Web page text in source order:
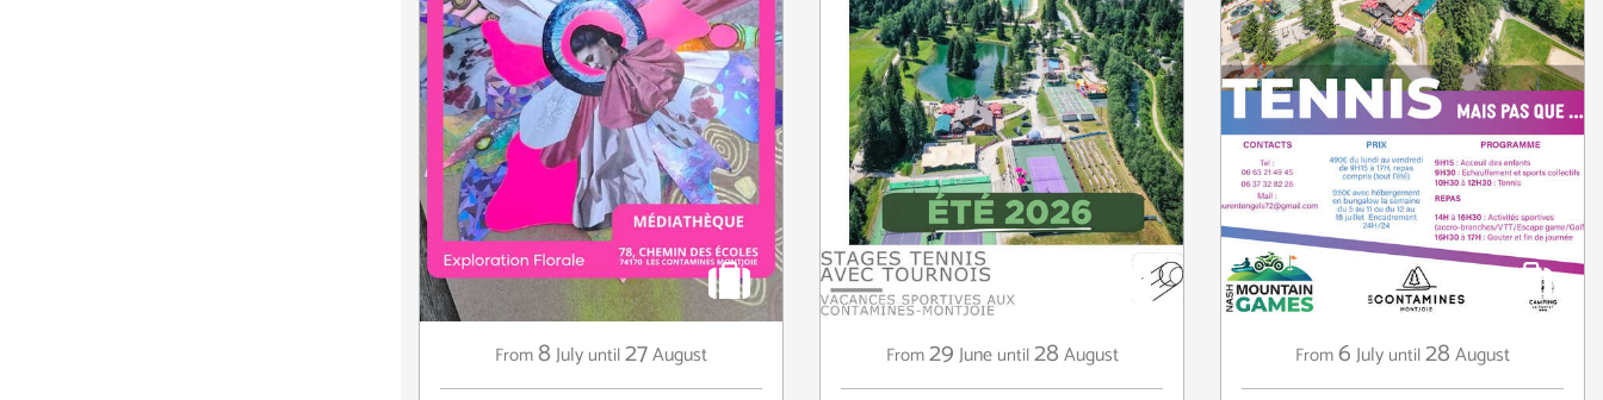
From8July until27August From29June until28August From6July until28August